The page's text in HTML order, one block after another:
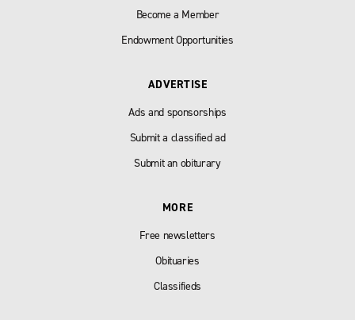
Become a Member
Endowment Opportunities
ADVERTISE
Ads and sponsorships
Submit a classified ad
Submit an obiturary
MORE
Free newsletters
Obituaries
Classifieds